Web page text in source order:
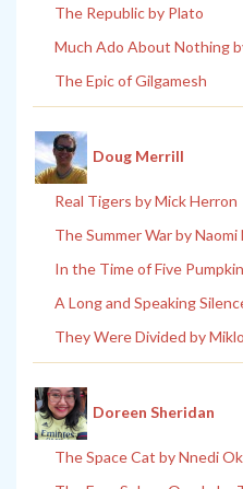
The Republic by Plato
Much Ado About Nothing
The Epic of Gilgamesh
Doug Merrill
Real Tigers by Mick Herron
The Summer War by Naomi
In the Time of Five
A Long and Speaking
They Were Divided by
Doreen Sheridan
The Space Cat by Nnedi